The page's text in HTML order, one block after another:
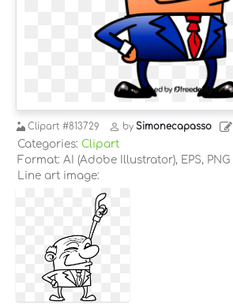
Clipart #813729 by Simonecapasso
Categories: Clipart
Format: AI (Adobe Illustrator), EPS, PNG
Line art image: